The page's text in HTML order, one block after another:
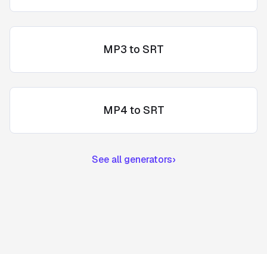
MP3 to SRT
MP4 to SRT
See all generators›